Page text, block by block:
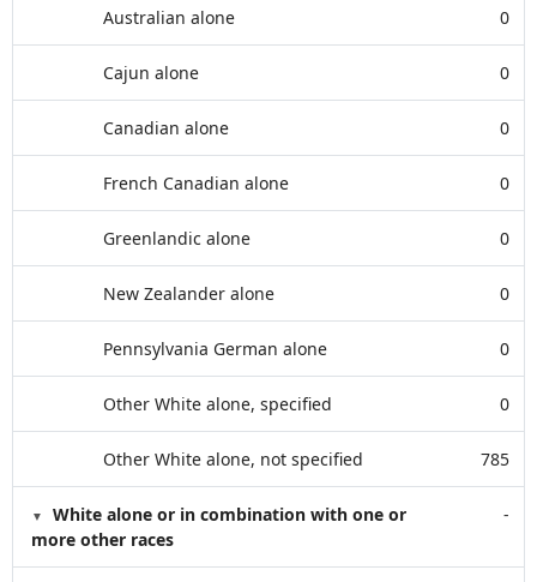
Australian alone 0
Cajun alone 0
Canadian alone 0
French Canadian alone 0
Greenlandic alone 0
New Zealander alone 0
Pennsylvania German alone 0
Other White alone, specified 0
Other White alone, not specified 785
White alone or in combination with one or
more other races
-